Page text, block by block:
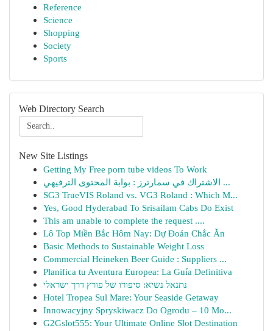
Reference
Science
Shopping
Society
Sports
Web Directory Search
New Site Listings
Getting My Free porn tube videos To Work
الاشتراك في سمارترز : بوابة المحتوى الترفيهي ...
SG3 TrueVIS Roland vs. VG3 Roland : Which M...
Yes, Good Hyderabad To Srisailam Cabs Do Exist
This am unable to complete the request ....
Lô Top Miền Bắc Hôm Nay: Dự Đoán Chắc Ăn
Basic Methods to Sustainable Weight Loss
Commercial Heineken Beer Guide : Suppliers ...
Planifica tu Aventura Europea: La Guía Definitiva
נתנאל נשיא: סיפורו של פורץ דרך ישראלי
Hotel Tropea Sul Mare: Your Seaside Getaway
Innowacyjny Spryskiwacz Do Ogrodu – 10 Mo...
G2Gslot555: Your Ultimate Online Slot Destination